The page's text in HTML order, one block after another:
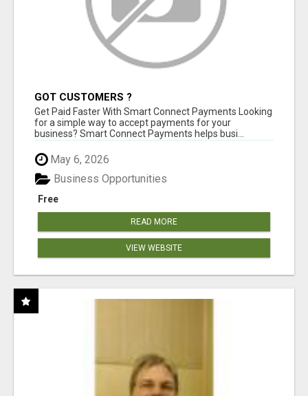
GOT CUSTOMERS ?
Get Paid Faster With Smart Connect Payments Looking
for a simple way to accept payments for your
business? Smart Connect Payments helps busi...
May 6, 2026
Free
Business Opportunities
READ MORE
VIEW WEBSITE